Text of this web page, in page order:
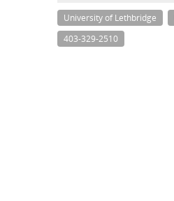
University of Lethbridge
403-329-2510